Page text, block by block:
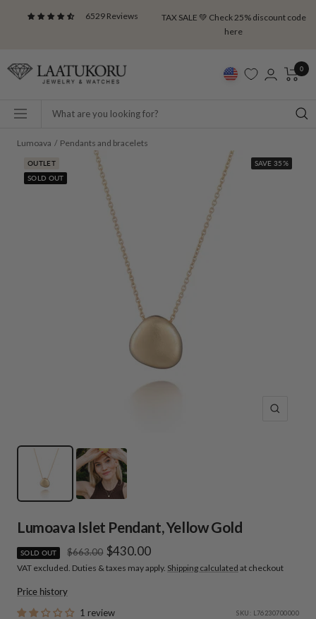
6529 Reviews
TAX SALE 💚 Check 25% discount code
here
Laatukoru 0
Navigation
Lumoava Pendants and bracelets
OUTLET
SOLD OUT
SAVE 35%
Zoom
Lumoava Islet Pendant, Yellow Gold
SOLD OUT
Regular
price
$663.00 Sale
price
$430.00
VAT excluded. Duties & taxes may apply. Shipping calculated at checkout
Price history
1 review
SKU: L76230700000